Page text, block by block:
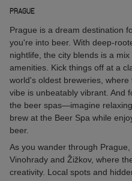
PRAGUE
Prague is a dream destination
you're into beer. With deep-
nightlife, the city blends is a
amenities. Kick things off at a
world's oldest breweries,
vibe is unbeatably vibrant. And
the beer spas—imagine
brew at the Beer Spa while
beer.
As you wander through
Vinohrady and Žižkov, where
creativity. Local spots and